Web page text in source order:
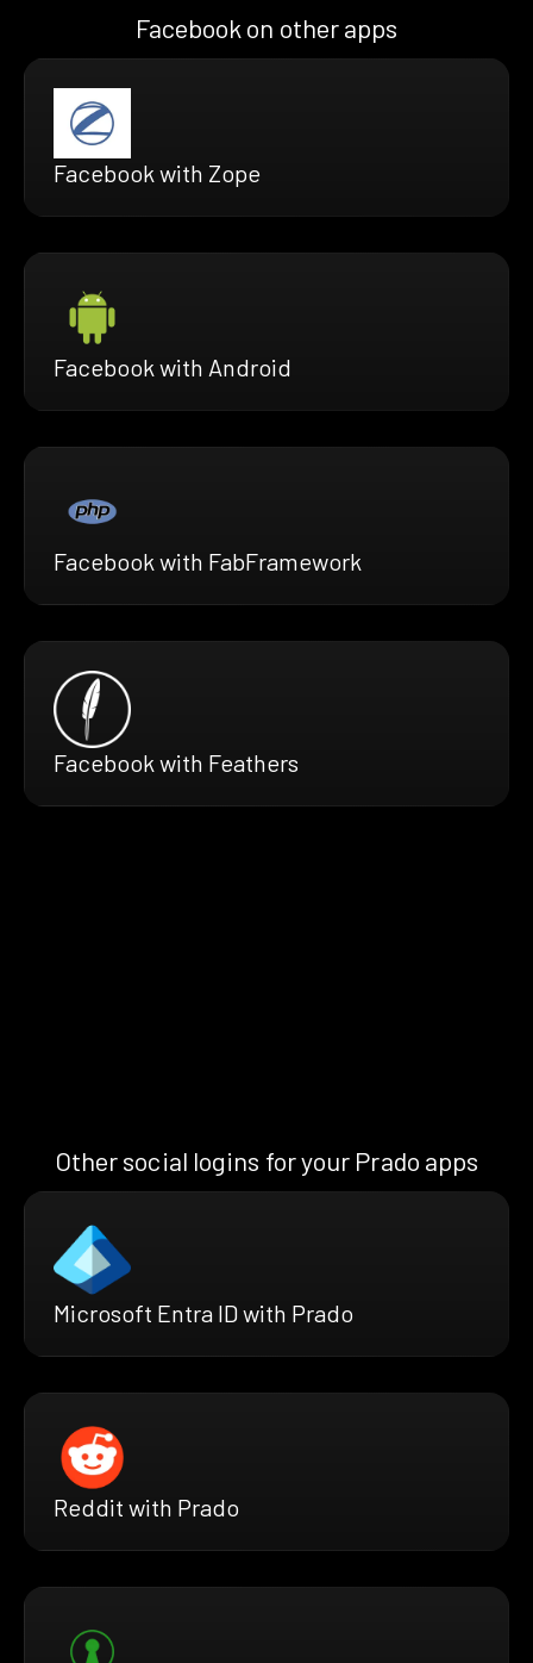
Facebook on other apps
Facebook with Zope
Facebook with Android
Facebook with FabFramework
Facebook with Feathers
Other social logins for your Prado apps
Microsoft Entra ID with Prado
Reddit with Prado